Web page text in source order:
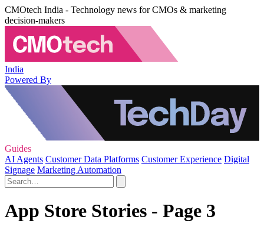
CMOtech India - Technology news for CMOs & marketing
decision-makers
India
Powered By
Guides
AI Agents Customer Data Platforms Customer Experience Digital
Signage Marketing Automation
App Store Stories - Page 3